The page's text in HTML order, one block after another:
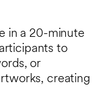
in a 20-minute
to
or
creating